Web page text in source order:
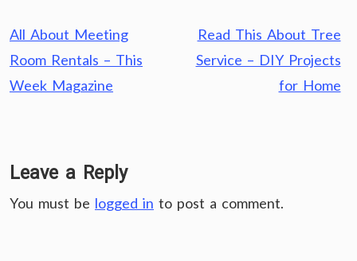
Post
navigation
All About Meeting
Room Rentals – This
Week Magazine
Read This About Tree
Service – DIY Projects
for Home
Leave a Reply
You must be logged in to post a comment.